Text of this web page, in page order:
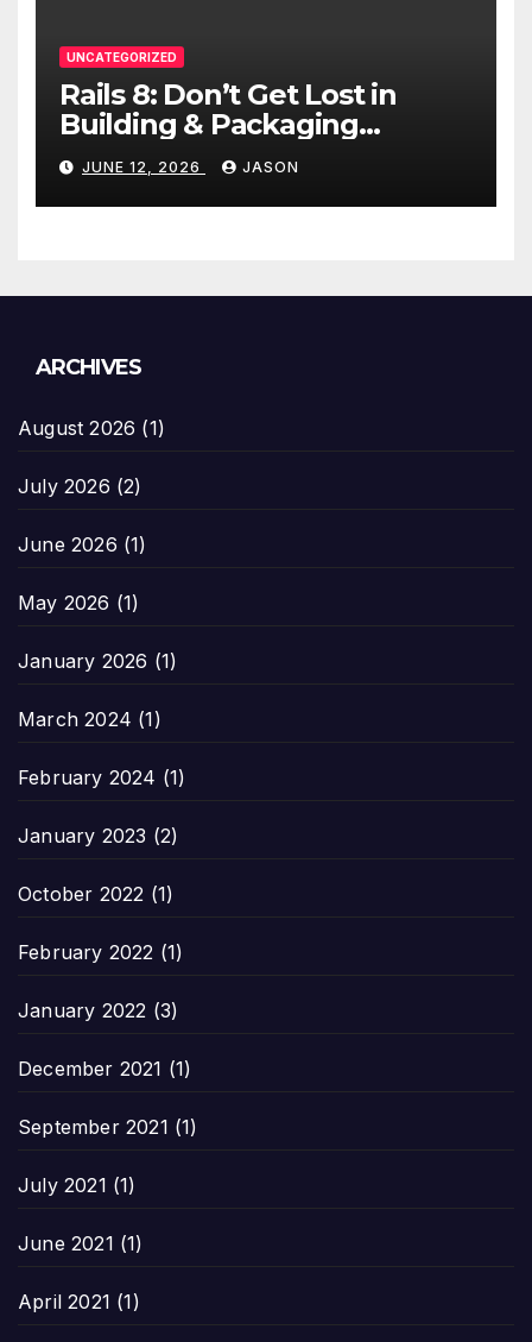
UNCATEGORIZED
Rails 8: Don’t Get Lost in
Building & Packaging
Paradigms
JUNE 12, 2026 JASON
ARCHIVES
August 2026 (1)
July 2026 (2)
June 2026 (1)
May 2026 (1)
January 2026 (1)
March 2024 (1)
February 2024 (1)
January 2023 (2)
October 2022 (1)
February 2022 (1)
January 2022 (3)
December 2021 (1)
September 2021 (1)
July 2021 (1)
June 2021 (1)
April 2021 (1)